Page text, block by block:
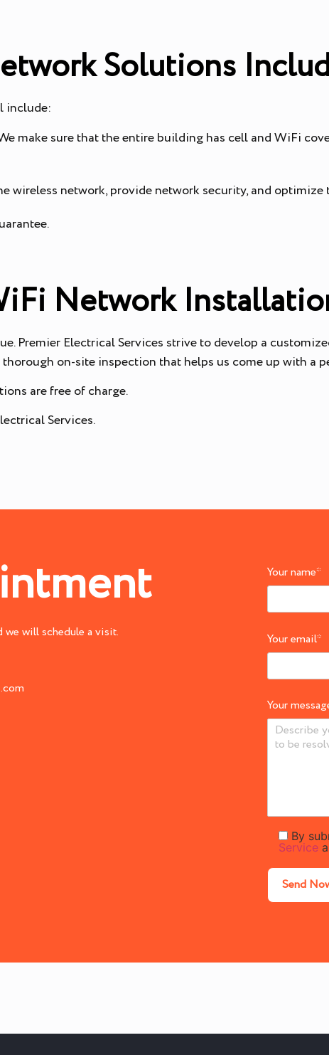
Solutions
include:
make sure that the entire building has cell and WiFi
wireless network, provide network security, and
Network
Premier Electrical Services strive to develop a
on-site inspection that helps us come up with a
are free of charge.
Services.
we will schedule a visit.
Your name*
Your email*
Your
By
Service